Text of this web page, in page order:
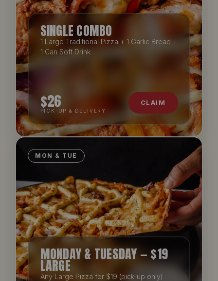
SINGLE COMBO
1 Large Traditional Pizza + 1 Garlic Bread +
1 Can Soft Drink
$26
PICK-UP & DELIVERY
CLAIM
MON & TUE
MONDAY & TUESDAY — $19
LARGE
Any Large Pizza for $19 (pick-up only)
Willoughby
306 Penshurst St, North Willoughby NSW 2068
ORDER DIRECT
Woy Woy
1/38 Blackwall Road, Woy Woy NSW 2256
ORDER DIRECT